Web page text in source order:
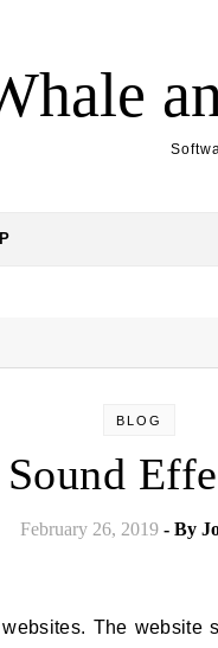
BLOG
Sound
February 26, 2019 - By